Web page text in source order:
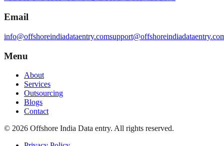
Email
info@offshoreindiadataentry.com
Menu
About
Services
Outsourcing
Blogs
Contact
© 2026 Offshore India Data entry. All rights reserved.